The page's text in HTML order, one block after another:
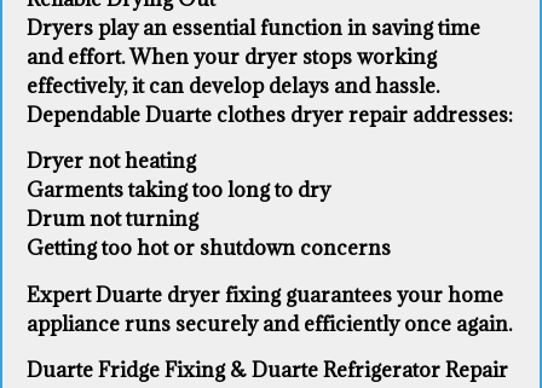
Dryers play an essential function in saving time
and effort. When your dryer stops working
effectively, it can develop delays and hassle.
Dependable Duarte clothes dryer repair addresses:
Dryer not heating
Garments taking too long to dry
Drum not turning
Getting too hot or shutdown concerns
Expert Duarte dryer fixing guarantees your home
appliance runs securely and efficiently once again.
Duarte Fridge Fixing & Duarte Refrigerator Repair